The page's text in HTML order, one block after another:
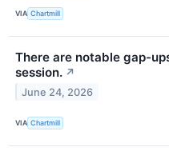
VIA Chartmill
There are notable gap-
session. ↗
June 24, 2026
VIA Chartmill